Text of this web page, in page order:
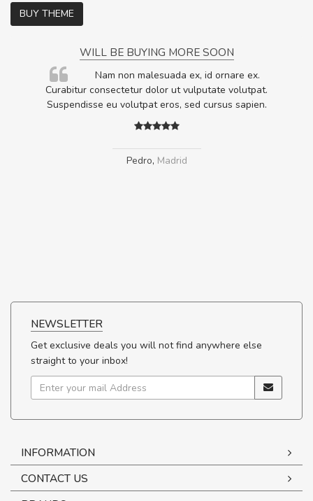
BUY THEME
WILL BE BUYING MORE SOON
Nam non malesuada ex, id ornare ex.
Curabitur consectetur dolor ut vulputate volutpat.
Suspendisse eu volutpat eros, sed cursus sapien.
Pedro, Madrid
NEWSLETTER
Get exclusive deals you will not find anywhere else
straight to your inbox!
INFORMATION
CONTACT US